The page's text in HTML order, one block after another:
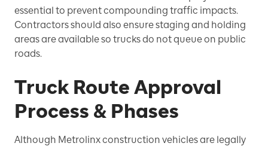
essential to prevent compounding traffic impacts.
Contractors should also ensure staging and holding
areas are available so trucks do not queue on public
roads.
Truck Route Approval
Process & Phases
Although Metrolinx construction vehicles are legally